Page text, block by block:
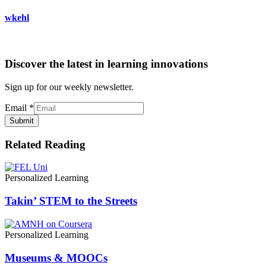
wkehl
Discover the latest in learning innovations
Sign up for our weekly newsletter.
Email *
Submit
Related Reading
Personalized Learning
Takin’ STEM to the Streets
Personalized Learning
Museums & MOOCs